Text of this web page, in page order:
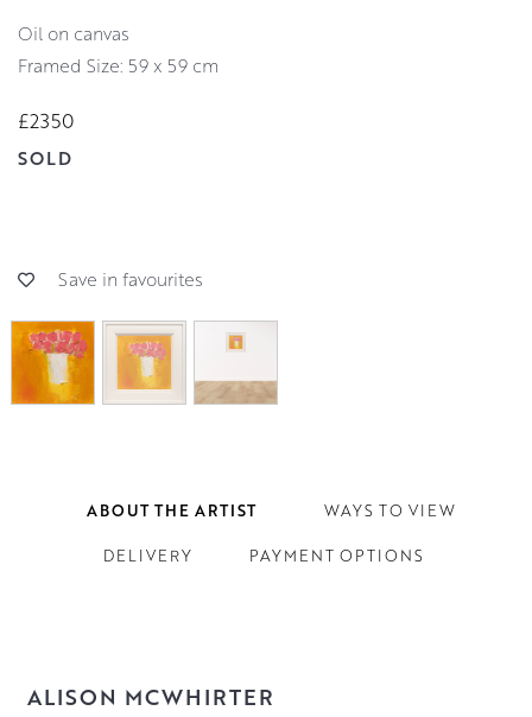
oil on canvas
Framed Size: 59 x 59 cm
£2350
SOLD
Save in favourites
ABOUT THE ARTIST WAYS TO VIEW
DELIVERY PAYMENT OPTIONS
ALISON MCWHIRTER